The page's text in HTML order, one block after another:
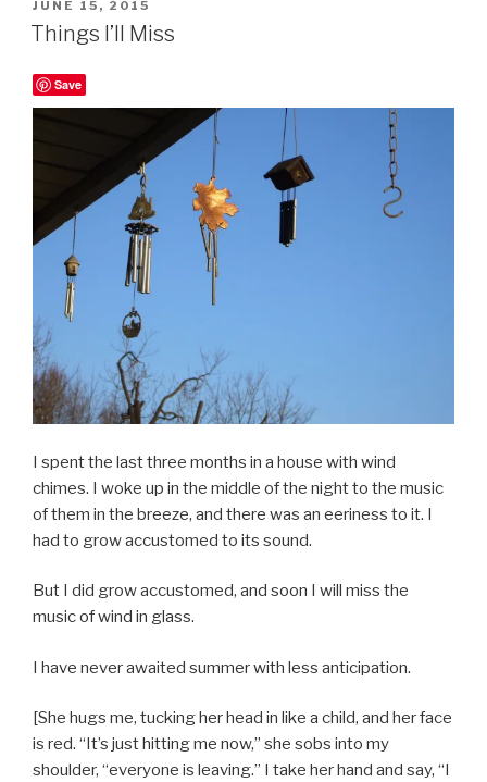
POSTED
ON
JUNE 15, 2015
Things I’ll Miss
Save
I spent the last three months in a house with wind
chimes. I woke up in the middle of the night to the music
of them in the breeze, and there was an eeriness to it. I
had to grow accustomed to its sound.
But I did grow accustomed, and soon I will miss the
music of wind in glass.
I have never awaited summer with less anticipation.
[She hugs me, tucking her head in like a child, and her face
is red. “It’s just hitting me now,” she sobs into my
shoulder, “everyone is leaving.” I take her hand and say, “I